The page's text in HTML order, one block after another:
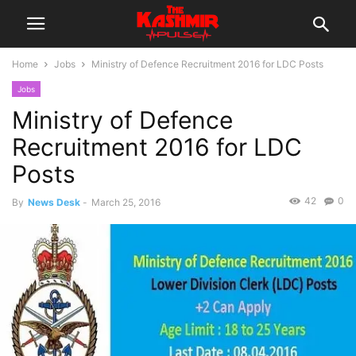
Home Jobs Ministry of Defence Recruitment 2016 for LDC Posts
Jobs
Ministry of Defence
Recruitment 2016 for LDC
Posts
By News Desk - March 25, 2016 0
42